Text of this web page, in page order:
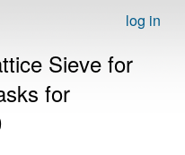
log in
Sieve for
for